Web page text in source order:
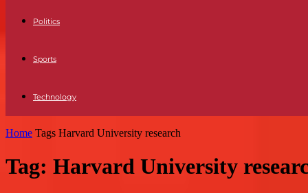
Politics
Sports
Technology
Home Tags Harvard University research
Tag: Harvard University